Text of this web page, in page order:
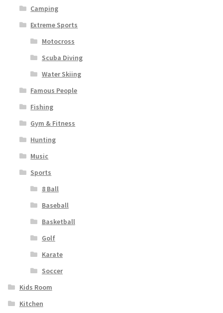
Camping
Extreme Sports
Motocross
Scuba Diving
Water Skiing
Famous People
Fishing
Gym & Fitness
Hunting
Music
Sports
8 Ball
Baseball
Basketball
Golf
Karate
Soccer
Kids Room
Kitchen